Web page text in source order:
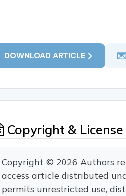
DOWNLOAD ARTICLE
Copyright & License
Copyright © 2026 Authors
access article distributed
permits unrestricted use,